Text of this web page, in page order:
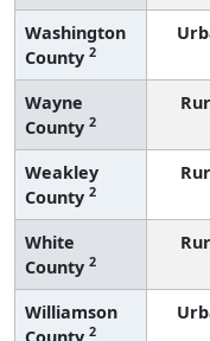
Washington
County 2
Wayne
County 2
Weakley
County 2
White
County 2
Williamson
2